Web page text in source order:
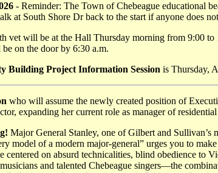
- Reminder: The Town of Chebeague educational
at South Shore Dr back to the start if anyone does
vet will be at the Hall Thursday morning from 9:00
on the door by 6:30 a.m.
Building Project Information Session is Thursday,
who will assume the newly created position of
expanding her current role as manager of residential
Major General Stanley, one of Gilbert and Sullivan’s
model of a modern major-general” urges you to
centered on absurd technicalities, blind obedience
and talented Chebeague singers—the